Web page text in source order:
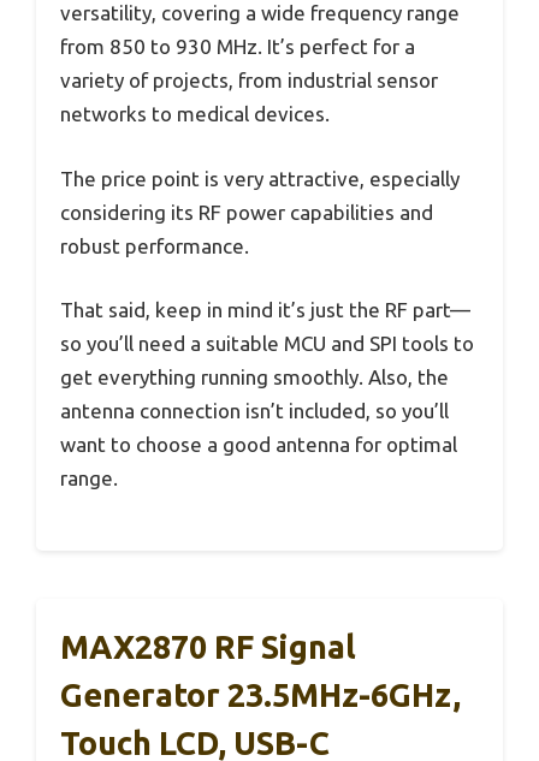
versatility, covering a wide frequency range
from 850 to 930 MHz. It’s perfect for a
variety of projects, from industrial sensor
networks to medical devices.
The price point is very attractive, especially
considering its RF power capabilities and
robust performance.
That said, keep in mind it’s just the RF part—
so you’ll need a suitable MCU and SPI tools to
get everything running smoothly. Also, the
antenna connection isn’t included, so you’ll
want to choose a good antenna for optimal
range.
MAX2870 RF Signal
Generator 23.5MHz-6GHz,
Touch LCD, USB-C